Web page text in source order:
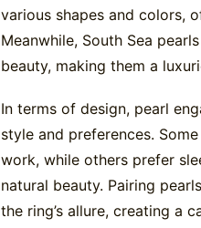
various shapes and colors,
Meanwhile, South Sea
beauty, making them a
In terms of design, pearl
style and preferences.
work, while others prefer
natural beauty. Pairing
the ring’s allure, creating a